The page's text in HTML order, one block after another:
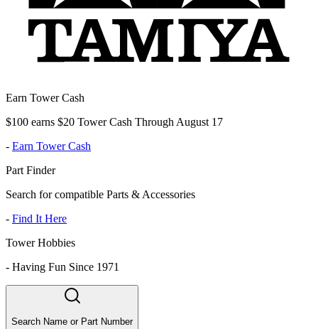
Earn Tower Cash
$100 earns $20 Tower Cash Through August 17
- Earn Tower Cash
Part Finder
Search for compatible Parts & Accessories
- Find It Here
Tower Hobbies
- Having Fun Since 1971
Search Name or Part Number